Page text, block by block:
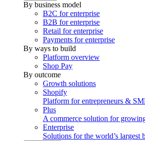
By business model
B2C for enterprise
B2B for enterprise
Retail for enterprise
Payments for enterprise
By ways to build
Platform overview
Shop Pay
By outcome
Growth solutions
Shopify
Platform for entrepreneurs &
Plus
A commerce solution for
Enterprise
Solutions for the world’s largest